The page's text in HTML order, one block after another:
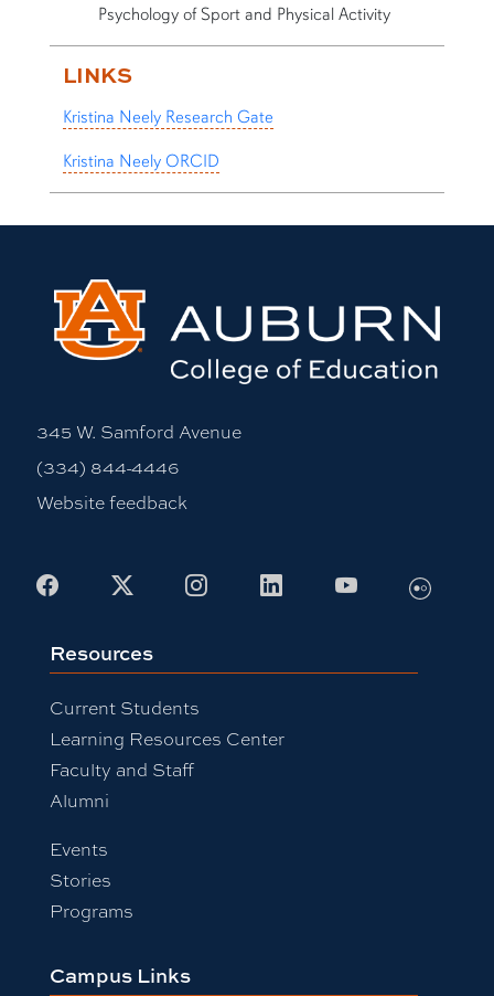
Psychology of Sport and Physical Activity
LINKS
Kristina Neely Research Gate
Kristina Neely ORCID
345 W. Samford Avenue
(334) 844-4446
Website feedback
Facebook
X InstagramLinkedInYoutubeFlickr
Resources
Current Students
Learning Resources Center
Faculty and Staff
Alumni
Events
Stories
Programs
Campus Links